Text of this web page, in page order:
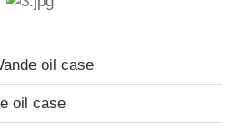
oil case
oil case